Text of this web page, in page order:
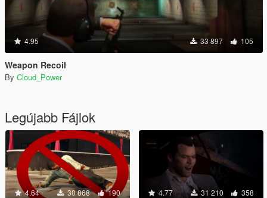
4.95 33 897 105
Weapon Recoil
By Cloud_Power
Legújabb Fájlok
4.64 30 868 190 4.77 31 210 358